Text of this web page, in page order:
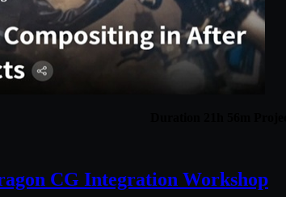
CG Integration Workshop